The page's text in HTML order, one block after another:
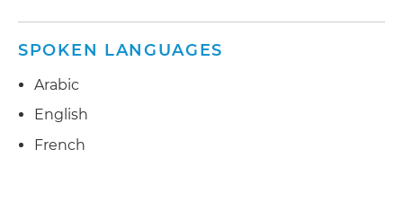
SPOKEN LANGUAGES
Arabic
English
French